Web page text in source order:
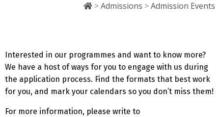
>Admissions >Admission Events
Interested in our programmes and want to know more?
We have a host of ways for you to engage with us during
the application process. Find the formats that best work
for you, and mark your calendars so you don’t miss them!
For more information, please write to